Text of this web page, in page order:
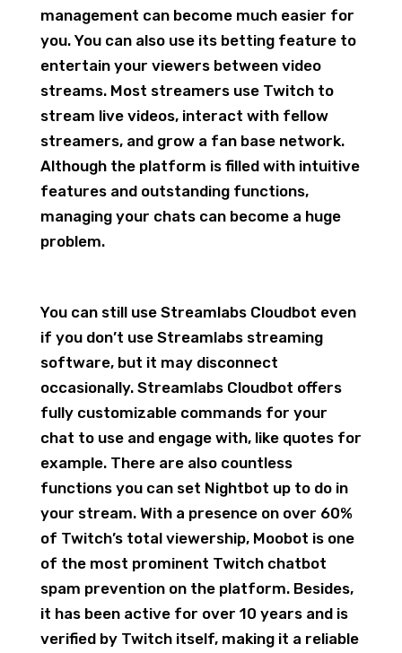
management can become much easier for
you. You can also use its betting feature to
entertain your viewers between video
streams. Most streamers use Twitch to
stream live videos, interact with fellow
streamers, and grow a fan base network.
Although the platform is filled with intuitive
features and outstanding functions,
managing your chats can become a huge
problem.
You can still use Streamlabs Cloudbot even
if you don’t use Streamlabs streaming
software, but it may disconnect
occasionally. Streamlabs Cloudbot offers
fully customizable commands for your
chat to use and engage with, like quotes for
example. There are also countless
functions you can set Nightbot up to do in
your stream. With a presence on over 60%
of Twitch’s total viewership, Moobot is one
of the most prominent Twitch chatbot
spam prevention on the platform. Besides,
it has been active for over 10 years and is
verified by Twitch itself, making it a reliable